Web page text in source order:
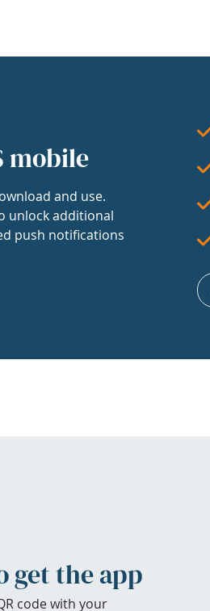
mobile
and use.
unlock additional
push notifications
get the app
code with your